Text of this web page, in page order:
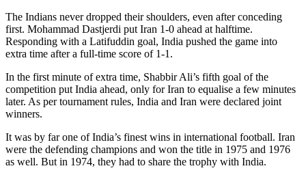
The Indians never dropped their shoulders, even after conceding
first. Mohammad Dastjerdi put Iran 1-0 ahead at halftime.
Responding with a Latifuddin goal, India pushed the game into
extra time after a full-time score of 1-1.
In the first minute of extra time, Shabbir Ali’s fifth goal of the
competition put India ahead, only for Iran to equalise a few minutes
later. As per tournament rules, India and Iran were declared joint
winners.
It was by far one of India’s finest wins in international football. Iran
were the defending champions and won the title in 1975 and 1976
as well. But in 1974, they had to share the trophy with India.